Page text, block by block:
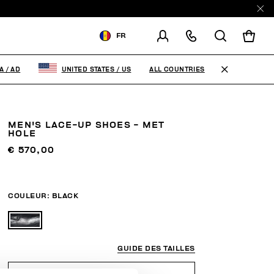
FR
MODIFIER LE PAYS DE
LIVRAISON
EN FR
MEN'S LACE-UP SHOES - MET
HOLE
€ 570,00
COULEUR: BLACK
GUIDE DES TAILLES
/ AD UNITED STATES / US ALL COUNTRIES